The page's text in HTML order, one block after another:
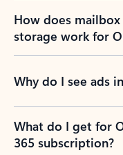
How does
storage work for
Why do I see ads
What do I get for
365 subscription?